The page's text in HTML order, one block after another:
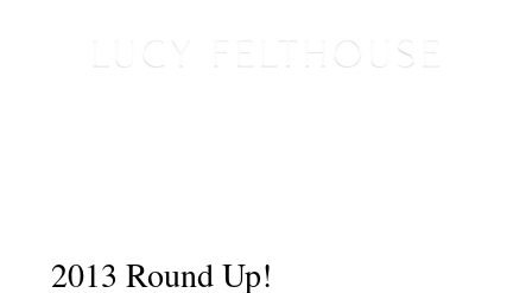
2013 Round Up!